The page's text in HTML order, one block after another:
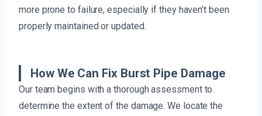
more prone to failure, especially if they haven’t been
properly maintained or updated.
How We Can Fix Burst Pipe Damage
Our team begins with a thorough assessment to
determine the extent of the damage. We locate the